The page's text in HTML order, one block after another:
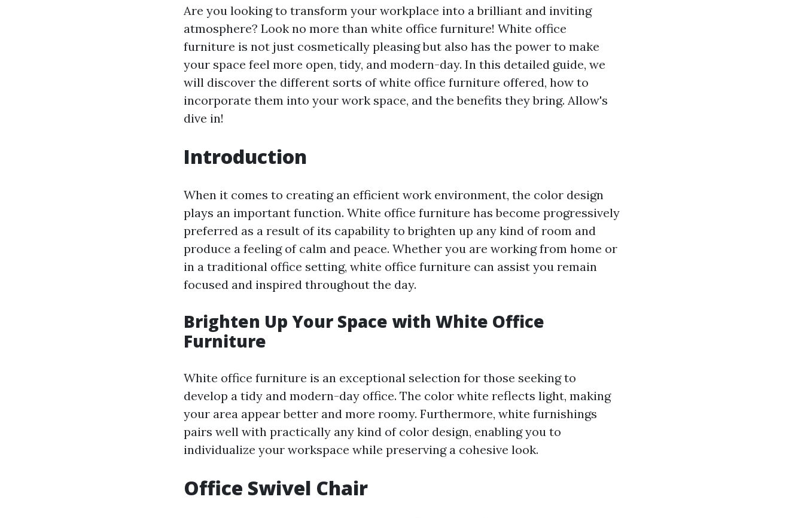
Are you looking to transform your workplace into a brilliant and inviting
atmosphere? Look no more than white office furniture! White office
furniture is not just cosmetically pleasing but also has the power to make
your space feel more open, tidy, and modern-day. In this detailed guide, we
will discover the different sorts of white office furniture offered, how to
incorporate them into your work space, and the benefits they bring. Allow's
dive in!
Introduction
When it comes to creating an efficient work environment, the color design
plays an important function. White office furniture has become progressively
preferred as a result of its capability to brighten up any kind of room and
produce a feeling of calm and peace. Whether you are working from home or
in a traditional office setting, white office furniture can assist you remain
focused and inspired throughout the day.
Brighten Up Your Space with White Office
Furniture
White office furniture is an exceptional selection for those seeking to
develop a tidy and modern-day office. The color white reflects light, making
your area appear better and more roomy. Furthermore, white furnishings
pairs well with practically any kind of color design, enabling you to
individualize your workspace while preserving a cohesive look.
Office Swivel Chair